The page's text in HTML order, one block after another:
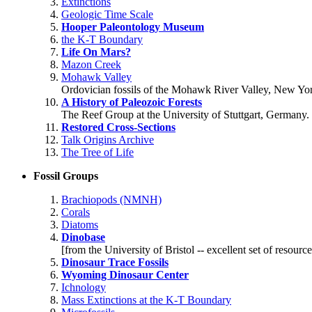
Geologic Time Scale
Hooper Paleontology Museum
the K-T Boundary
Life On Mars?
Mazon Creek
Mohawk Valley
Ordovician fossils of the Mohawk River Valley, New
A History of Paleozoic Forests
The Reef Group at the University of Stuttgart, Germany.
Restored Cross-Sections
Talk Origins Archive
The Tree of Life
Fossil Groups
Brachiopods (NMNH)
Corals
Diatoms
Dinobase
[from the University of Bristol -- excellent set of
Dinosaur Trace Fossils
Wyoming Dinosaur Center
Ichnology
Mass Extinctions at the K-T Boundary